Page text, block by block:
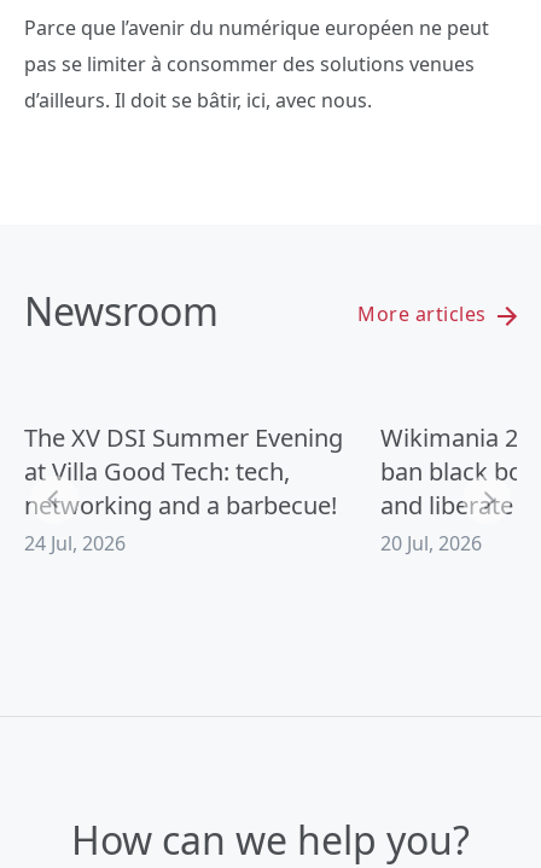
Parce que l’avenir du numérique européen ne peut
pas se limiter à consommer des solutions venues
d’ailleurs. Il doit se bâtir, ici, avec nous.
Newsroom More articles
The XV DSI Summer Evening
at Villa Good Tech: tech,
networking and a barbecue!
24 Jul, 2026
Wikimania
ban black
and liberate
20 Jul, 2026
How can we help you?